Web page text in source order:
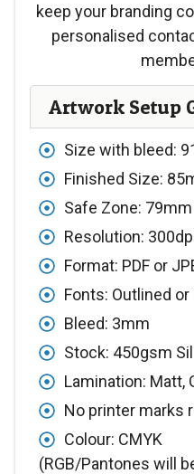
keep your branding
personalised
Artwork Setup
Size with bleed:
Finished Size:
Safe Zone:
Resolution:
Format: PDF or
Fonts: Outlined or
Bleed: 3mm
Stock: 450gsm
Lamination: Matt,
No printer marks
Colour: CMYK
(RGB/Pantones will